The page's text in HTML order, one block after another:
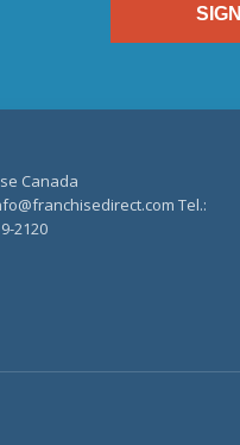
Canada
Tel.:
2120